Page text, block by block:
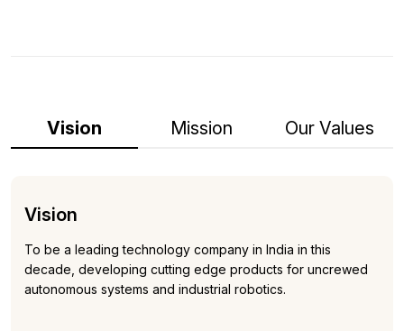
Vision Mission Our Values
Vision
To be a leading technology company in India in this
decade, developing cutting edge products for uncrewed
autonomous systems and industrial robotics.